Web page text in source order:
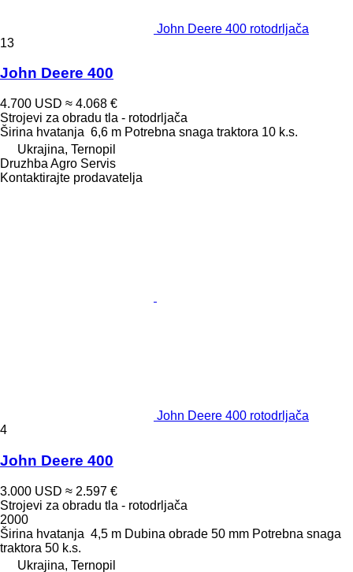
John Deere 400 rotodrljača
13
John Deere 400
4.700 USD ≈ 4.068 €
Strojevi za obradu tla - rotodrljača
Širina hvatanja 6,6 m Potrebna snaga traktora 10 k.s.
Ukrajina, Ternopil
Druzhba Agro Servis
Kontaktirajte prodavatelja
John Deere 400 rotodrljača
4
John Deere 400
3.000 USD ≈ 2.597 €
Strojevi za obradu tla - rotodrljača
2000
Širina hvatanja 4,5 m Dubina obrade 50 mm Potrebna snaga
traktora 50 k.s.
Ukrajina, Ternopil